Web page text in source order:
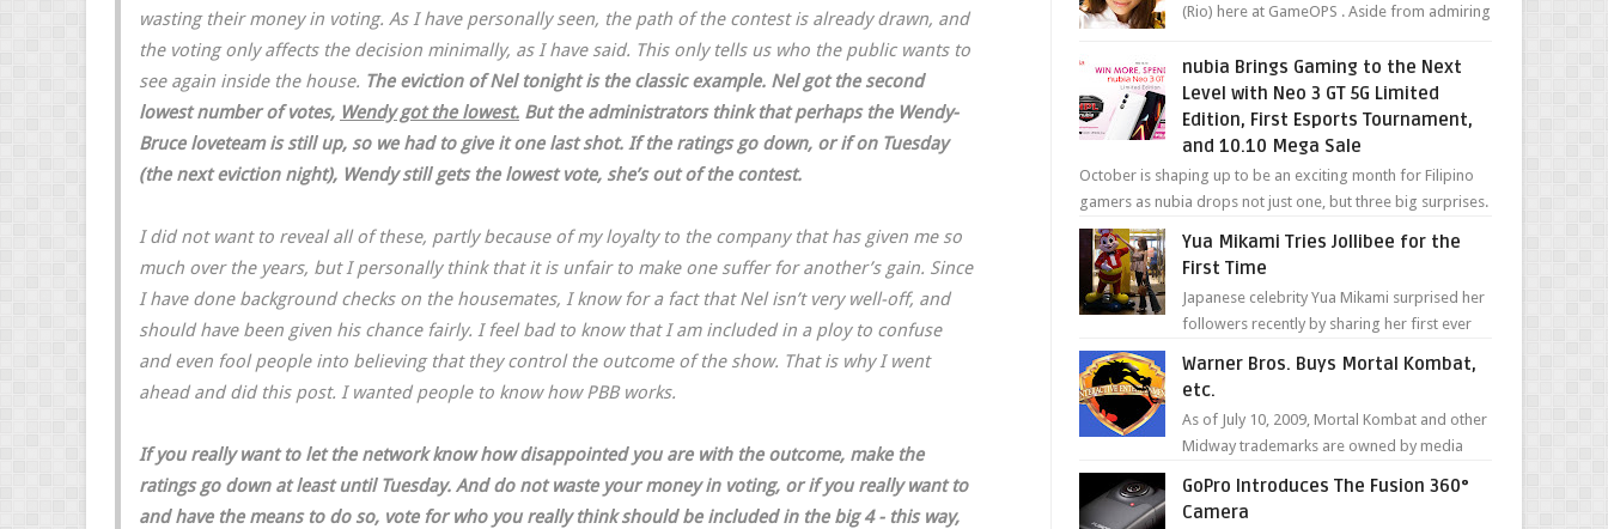
wasting their money in voting. As I have personally seen, the path of the contest is already drawn, and
the voting only affects the decision minimally, as I have said. This only tells us who the public wants to
see again inside the house. The eviction of Nel tonight is the classic example. Nel got the second
lowest number of votes, Wendy got the lowest. But the administrators think that perhaps the Wendy-
Bruce loveteam is still up, so we had to give it one last shot. If the ratings go down, or if on Tuesday
(the next eviction night), Wendy still gets the lowest vote, she’s out of the contest.
I did not want to reveal all of these, partly because of my loyalty to the company that has given me so
much over the years, but I personally think that it is unfair to make one suffer for another’s gain. Since
I have done background checks on the housemates, I know for a fact that Nel isn’t very well-off, and
should have been given his chance fairly. I feel bad to know that I am included in a ploy to confuse
and even fool people into believing that they control the outcome of the show. That is why I went
ahead and did this post. I wanted people to know how PBB works.
If you really want to let the network know how disappointed you are with the outcome, make the
ratings go down at least until Tuesday. And do not waste your money in voting, or if you really want to
and have the means to do so, vote for who you really think should be included in the big 4 - this way,
(Rio) here at GameOPS . Aside from admiring
nubia Brings Gaming to the Next
Level with Neo 3 GT 5G Limited
Edition, First Esports Tournament,
and 10.10 Mega Sale
October is shaping up to be an exciting month for Filipino
gamers as nubia drops not just one, but three big surprises.
The brand has offici...
Yua Mikami Tries Jollibee for the
First Time
Japanese celebrity Yua Mikami surprised her
followers recently by sharing her first ever
most ic...
Warner Bros. Buys Mortal Kombat,
etc.
As of July 10, 2009, Mortal Kombat and other
Midway trademarks are owned by media
spokesperson told Kotaku, ...
GoPro Introduces The Fusion 360°
Camera